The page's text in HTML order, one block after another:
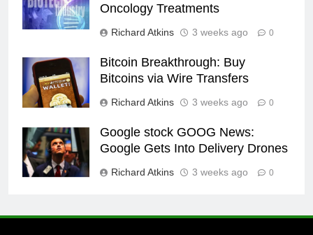
Oncology Treatments
Richard Atkins 3 weeks ago 0
Bitcoin Breakthrough: Buy
Bitcoins via Wire Transfers
Richard Atkins 3 weeks ago 0
Google stock GOOG News:
Google Gets Into Delivery Drones
Richard Atkins 3 weeks ago 0